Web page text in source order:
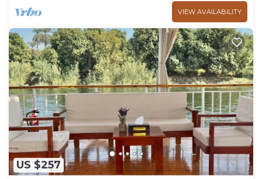
VIEW AVAILABILITY
US $257